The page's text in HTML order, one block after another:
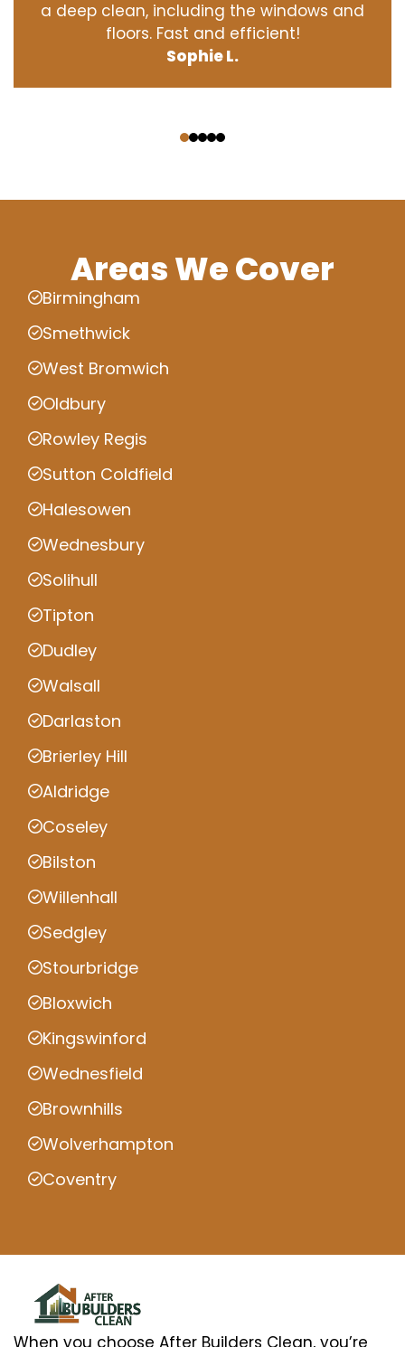
a deep clean, including the windows and
floors. Fast and efficient!
Sophie L.
Areas We Cover
Birmingham
Smethwick
West Bromwich
Oldbury
Rowley Regis
Sutton Coldfield
Halesowen
Wednesbury
Solihull
Tipton
Dudley
Walsall
Darlaston
Brierley Hill
Aldridge
Coseley
Bilston
Willenhall
Sedgley
Stourbridge
Bloxwich
Kingswinford
Wednesfield
Brownhills
Wolverhampton
Coventry
When you choose After Builders Clean, you’re